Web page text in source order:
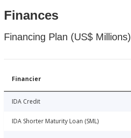
Finances
Financing Plan (US$ Millions)
Financier
IDA Credit
IDA Shorter Maturity Loan (SML)